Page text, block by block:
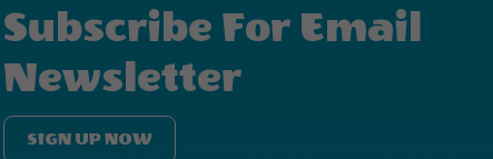
Subscribe For Email
Newsletter
SIGN UP NOW